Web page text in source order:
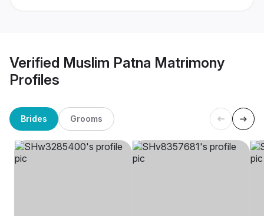
Verified Muslim Patna Matrimony
Profiles
Brides Grooms